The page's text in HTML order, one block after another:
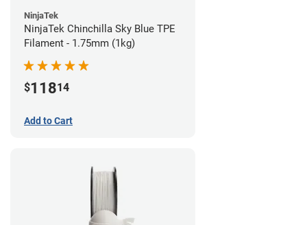
NinjaTek
NinjaTek Chinchilla Sky Blue TPE
Filament - 1.75mm (1kg)
$11814
Add to Cart